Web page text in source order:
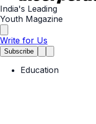
India's Leading
Youth Magazine
Write for Us
Subscribe
Education